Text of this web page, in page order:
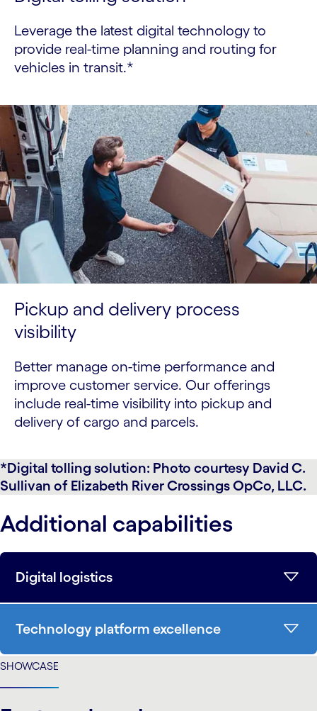
Leverage the latest digital technology to
provide real-time planning and routing for
vehicles in transit.*
Pickup and delivery process
visibility
Better manage on-time performance and
improve customer service. Our offerings
include real-time visibility into pickup and
delivery of cargo and parcels.
*Digital tolling solution: Photo courtesy David C.
Sullivan of Elizabeth River Crossings OpCo, LLC.
Additional capabilities
Digital logistics
Technology platform excellence
SHOWCASE